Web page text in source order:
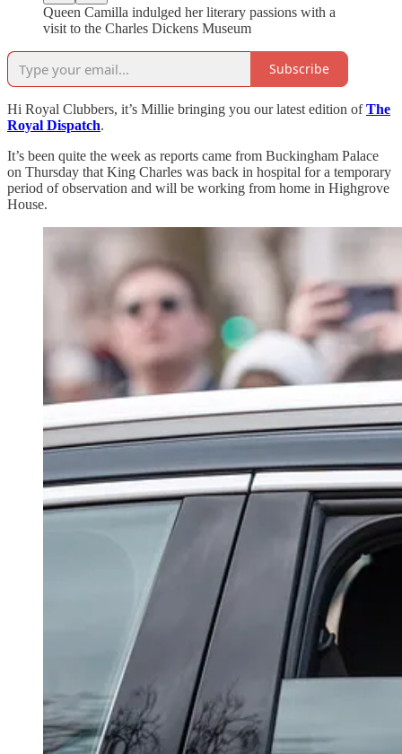
Queen Camilla indulged her literary passions with a
visit to the Charles Dickens Museum
Subscribe
Hi Royal Clubbers, it’s Millie bringing you our latest edition ofThe
Royal Dispatch.
It’s been quite the week as reports came from Buckingham Palace
on Thursday that King Charles was back in hospital for a temporary
period of observation and will be working from home in Highgrove
House.